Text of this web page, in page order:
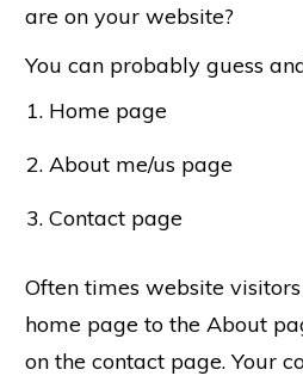
are on your website?
You can probably guess
Home page
About me/us page
Contact page
Often times website
home page to the About
on the contact page. Your